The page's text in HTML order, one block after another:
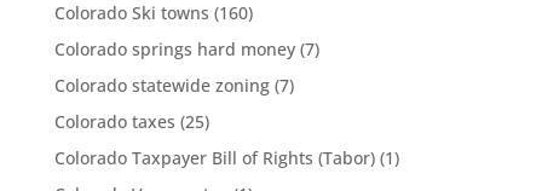
Colorado Ski towns (160)
Colorado springs hard money(7)
Colorado statewide zoning(7)
Colorado taxes (25)
Colorado Taxpayer Bill of Rights (Tabor)(1)